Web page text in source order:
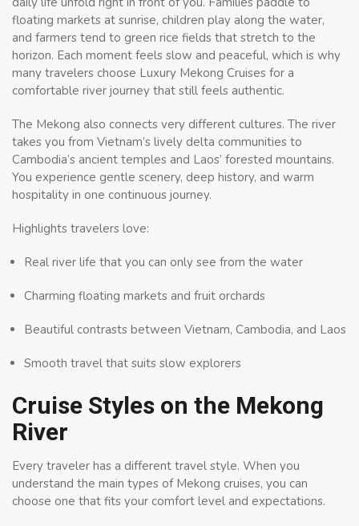
floating markets at sunrise, children play along the water,
and farmers tend to green rice fields that stretch to the
horizon. Each moment feels slow and peaceful, which is why
many travelers choose Luxury Mekong Cruises for a
comfortable river journey that still feels authentic.
The Mekong also connects very different cultures. The river
takes you from Vietnam’s lively delta communities to
Cambodia’s ancient temples and Laos’ forested mountains.
You experience gentle scenery, deep history, and warm
hospitality in one continuous journey.
Highlights travelers love:
Real river life that you can only see from the water
Charming floating markets and fruit orchards
Beautiful contrasts between Vietnam, Cambodia, and Laos
Smooth travel that suits slow explorers
Cruise Styles on the Mekong
River
Every traveler has a different travel style. When you
understand the main types of Mekong cruises, you can
choose one that fits your comfort level and expectations.